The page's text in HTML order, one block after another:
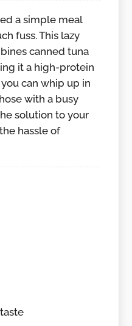
a simple meal
fuss. This lazy
canned tuna
it a high-protein
can whip up in
with a busy
solution to your
hassle of